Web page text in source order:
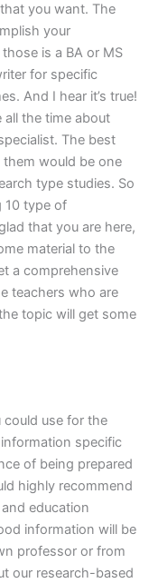
you want. The
your
is a BA or MS
for specific
And I hear it’s true!
all the time about
The best
would be one
type studies. So
10 type of
that you are here,
material to the
a comprehensive
teachers who are
topic will get some
use for the
specific
of being prepared
highly recommend
education
information will be
professor or from
our research-based